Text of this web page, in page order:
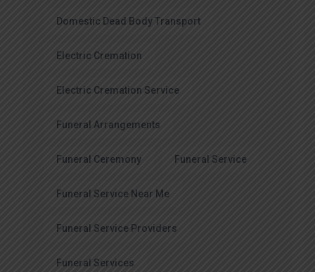
Domestic Dead Body Transport
Electric Cremation
Electric Cremation Service
Funeral Arrangements
Funeral Ceremony Funeral Service
Funeral Service Near Me
Funeral Service Providers
Funeral Services